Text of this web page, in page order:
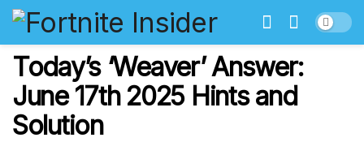
Today’s ‘Weaver’ Answer:
June 17th 2025 Hints and
Solution